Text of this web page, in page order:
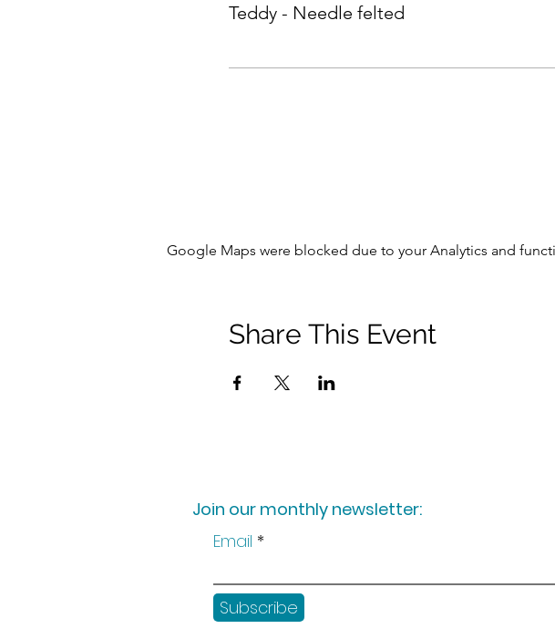
Teddy - Needle felted
Google Maps were blocked due to your Analytics and
Share This Event
Join our monthly newsletter:
Email
Subscribe